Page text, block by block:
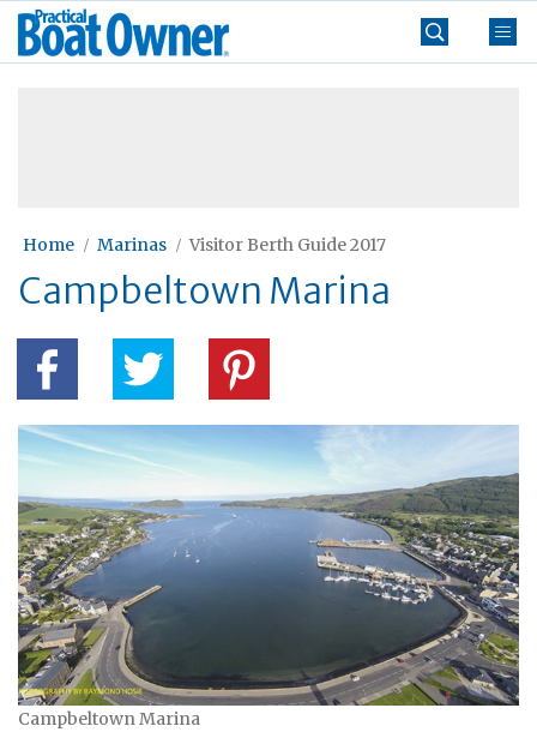
Skip
Practical
Boat
Home Marinas Visitor Berth Guide 2017
Campbeltown Marina
Campbeltown Marina